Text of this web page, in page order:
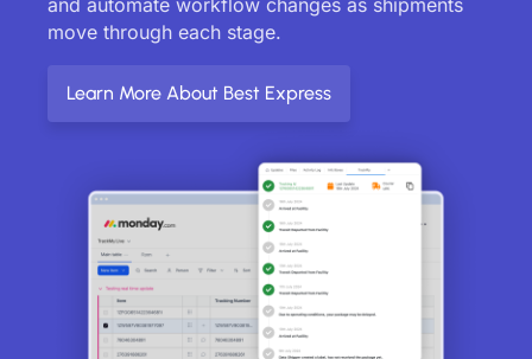
move through each stage.
Learn More About Best Express